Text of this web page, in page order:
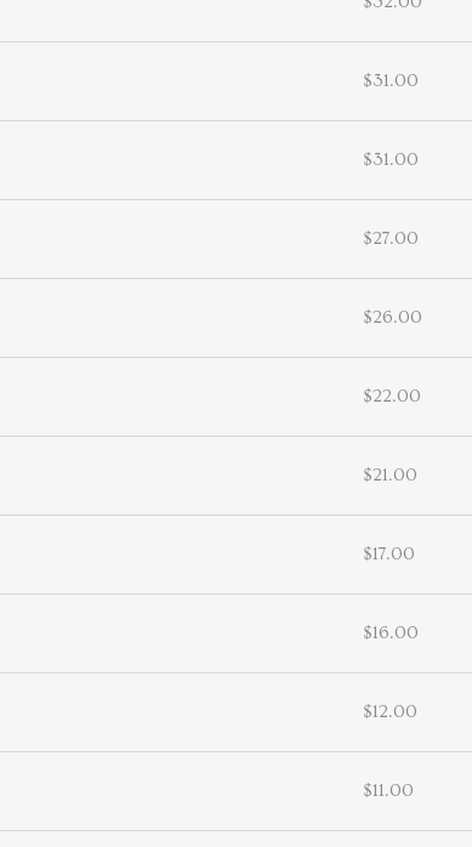
$31.00
$31.00
$27.00
$26.00
$22.00
$21.00
$17.00
$16.00
$12.00
$11.00